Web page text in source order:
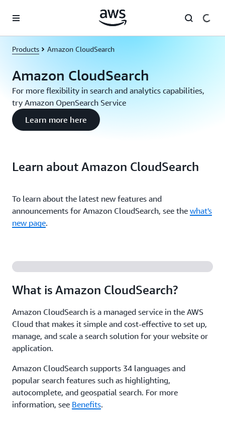
Products Amazon CloudSearch
Amazon CloudSearch
For more flexibility in search and analytics capabilities,
try Amazon OpenSearch Service
Learn more here
Learn about Amazon CloudSearch
To learn about the latest new features and
announcements for Amazon CloudSearch, see the what's
new page.
What is Amazon CloudSearch?
Amazon CloudSearch is a managed service in the AWS
Cloud that makes it simple and cost-effective to set up,
manage, and scale a search solution for your website or
application.
Amazon CloudSearch supports 34 languages and
popular search features such as highlighting,
autocomplete, and geospatial search. For more
information, see Benefits.